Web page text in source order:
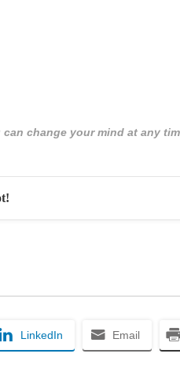
change your mind at any
LinkedIn Email